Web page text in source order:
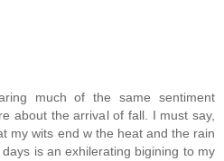
much of the same sentiment
about the arrival of fall. I must say,
my wits end w the heat and the rain
is an exhilerating bigining to my